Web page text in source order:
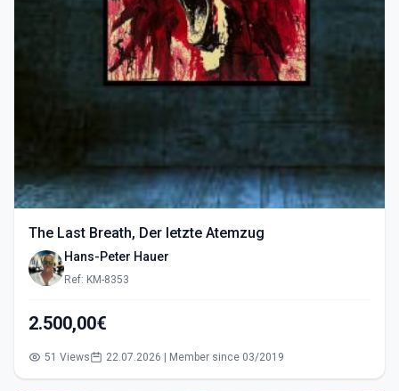
The Last Breath, Der letzte Atemzug
Hans-Peter Hauer
Ref: KM-8353
2.500,00€
51 Views 22.07.2026 | Member since 03/2019